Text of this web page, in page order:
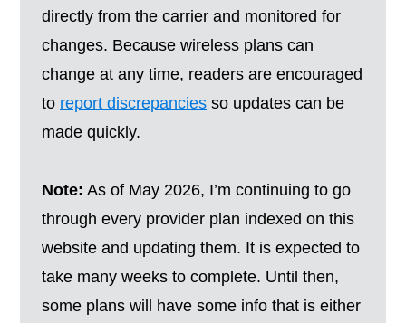
directly from the carrier and monitored for
changes. Because wireless plans can
change at any time, readers are encouraged
to report discrepancies so updates can be
made quickly.
Note: As of May 2026, I’m continuing to go
through every provider plan indexed on this
website and updating them. It is expected to
take many weeks to complete. Until then,
some plans will have some info that is either